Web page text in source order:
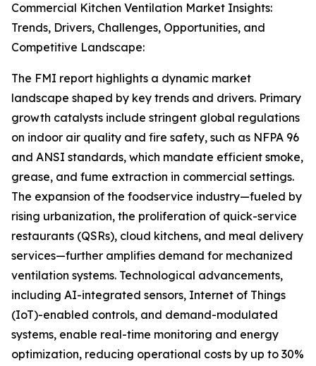
Commercial Kitchen Ventilation Market Insights:
Trends, Drivers, Challenges, Opportunities, and
Competitive Landscape:
The FMI report highlights a dynamic market
landscape shaped by key trends and drivers. Primary
growth catalysts include stringent global regulations
on indoor air quality and fire safety, such as NFPA 96
and ANSI standards, which mandate efficient smoke,
grease, and fume extraction in commercial settings.
The expansion of the foodservice industry—fueled by
rising urbanization, the proliferation of quick-service
restaurants (QSRs), cloud kitchens, and meal delivery
services—further amplifies demand for mechanized
ventilation systems. Technological advancements,
including AI-integrated sensors, Internet of Things
(IoT)-enabled controls, and demand-modulated
systems, enable real-time monitoring and energy
optimization, reducing operational costs by up to 30%